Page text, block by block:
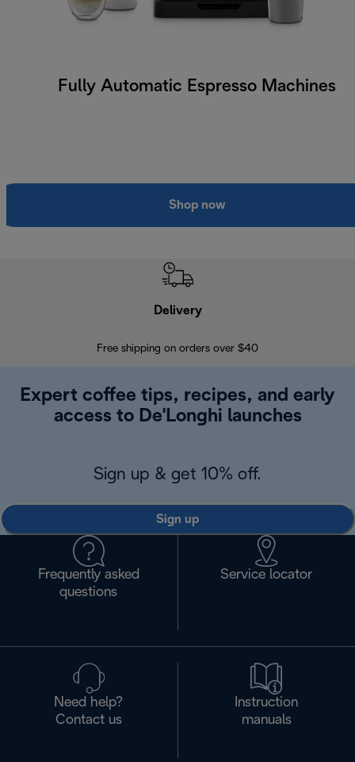
Fully Automatic Espresso Machines
Shop now
Delivery
Free shipping on orders over $40
Expert coffee tips, recipes, and early
access to De'Longhi launches
Sign up & get 10% off.
Sign up
Frequently asked
questions
Service locator
Need help?
Contact us
Instruction
manuals